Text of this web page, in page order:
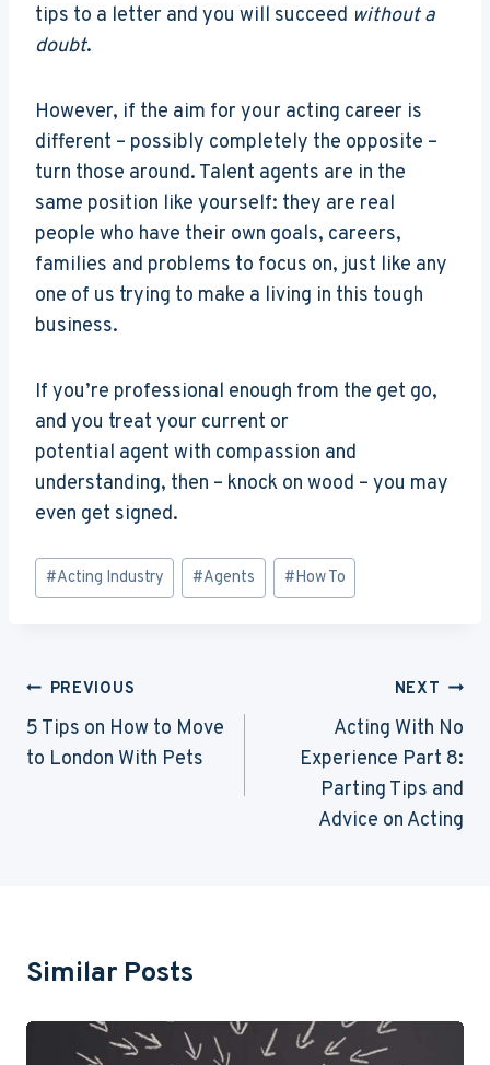
tips to a letter and you will succeed without a
doubt.
However, if the aim for your acting career is
different – possibly completely the opposite –
turn those around. Talent agents are in the
same position like yourself: they are real
people who have their own goals, careers,
families and problems to focus on, just like any
one of us trying to make a living in this tough
business.
If you’re professional enough from the get go,
and you treat your current or
potential agent with compassion and
understanding, then – knock on wood – you may
even get signed.
Post
Tags:
#Acting Industry #Agents #How To
Post
Navigation
PREVIOUS
5 Tips on How to Move
to London With Pets
NEXT
Acting With No
Experience Part 8:
Parting Tips and
Advice on Acting
Similar Posts